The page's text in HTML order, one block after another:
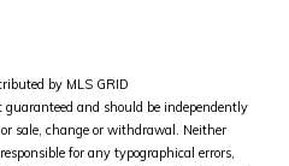
by MLS GRID
and should be independently
sale, change or withdrawal. Neither
for any typographical errors,